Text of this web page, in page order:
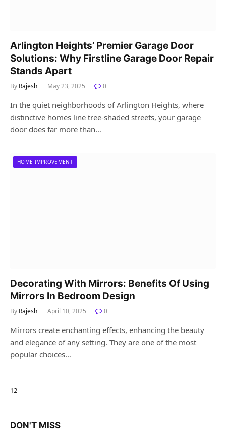
Arlington Heights’ Premier Garage Door
Solutions: Why Firstline Garage Door Repair
Stands Apart
By Rajesh May 23, 2025 0
In the quiet neighborhoods of Arlington Heights, where
distinctive homes line tree-shaded streets, your garage
door does far more than…
HOME IMPROVEMENT
Decorating With Mirrors: Benefits Of Using
Mirrors In Bedroom Design
By Rajesh April 10, 2025 0
Mirrors create enchanting effects, enhancing the beauty
and elegance of any setting. They are one of the most
popular choices…
12Next
DON'T MISS